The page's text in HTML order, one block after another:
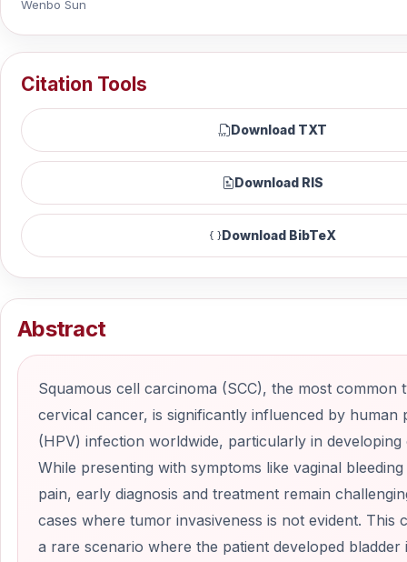
Wenbo Sun
Citation Tools
Download TXT
Download RIS
Download BibTeX
Abstract
Squamous cell carcinoma (SCC), the most common
cervical cancer, is significantly influenced by human
(HPV) infection worldwide, particularly in developing
While presenting with symptoms like vaginal
pain, early diagnosis and treatment remain
cases where tumor invasiveness is not evident. This
a rare scenario where the patient developed bladder